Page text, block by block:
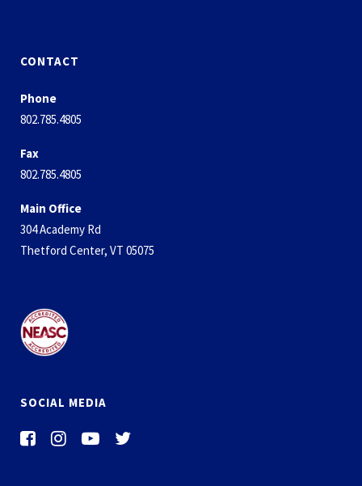
CONTACT
Phone
802.785.4805
Fax
802.785.4805
Main Office
304 Academy Rd
Thetford Center, VT 05075
SOCIAL MEDIA